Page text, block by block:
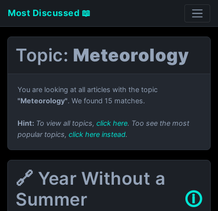
Most Discussed 📖
Topic: Meteorology
You are looking at all articles with the topic
"Meteorology". We found 15 matches.
Hint: To view all topics, click here. Too see the most
popular topics, click here instead.
🔗 Year Without a
Summer
🛈